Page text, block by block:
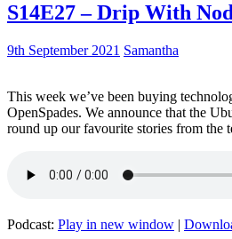
S14E27 – Drip With
9th September 2021 Samantha
This week we’ve been buying
OpenSpades. We announce that the
round up our favourite stories from the
Podcast: Play in new window |